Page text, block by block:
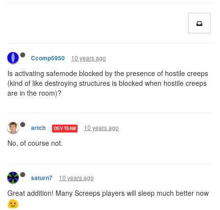
Ccomp5950 10 years ago
Is activating safemode blocked by the presence of hostile creeps
(kind of like destroying structures is blocked when hostile creeps
are in the room)?
artch DEV TEAM 10 years ago
No, of course not.
saturn7 10 years ago
Great addition! Many Screeps players will sleep much better now